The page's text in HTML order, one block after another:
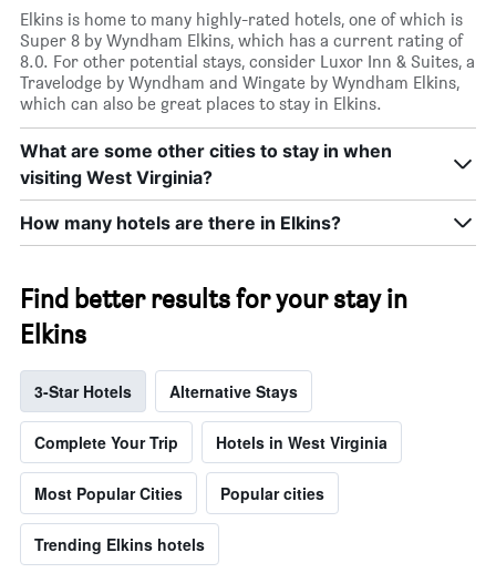
Elkins is home to many highly-rated hotels, one of which is
Super 8 by Wyndham Elkins, which has a current rating of
8.0. For other potential stays, consider Luxor Inn & Suites, a
Travelodge by Wyndham and Wingate by Wyndham Elkins,
which can also be great places to stay in Elkins.
What are some other cities to stay in when
visiting West Virginia?
How many hotels are there in Elkins?
Find better results for your stay in
Elkins
3-Star Hotels Alternative Stays
Complete Your Trip Hotels in West Virginia
Most Popular Cities Popular cities
Trending Elkins hotels